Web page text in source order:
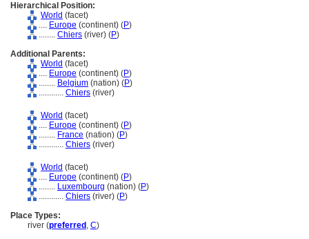
Hierarchical Position:
World (facet)
.... Europe (continent) (P)
........ Chiers (river) (P)
Additional Parents:
World (facet)
.... Europe (continent) (P)
........ Belgium (nation) (P)
............ Chiers (river)
World (facet)
.... Europe (continent) (P)
........ France (nation) (P)
............ Chiers (river)
World (facet)
.... Europe (continent) (P)
........ Luxembourg (nation) (P)
............ Chiers (river) (P)
Place Types:
river (preferred , C)